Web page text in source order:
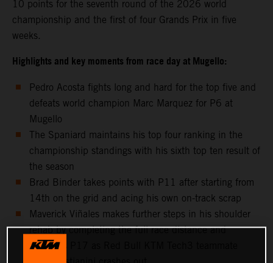
10 points for the seventh round of the 2026 world
championship and the first of four Grands Prix in five
weeks.
Highlights and key moments from race day at Mugello:
Pedro Acosta fights long and hard for the top five and
defeats world champion Marc Marquez for P6 at
Mugello
The Spaniard maintains his top four ranking in the
championship standings with his sixth top ten result of
the season
Brad Binder takes points with P11 after starting from
14th on the grid and acing his own on-track scrap
Maverick Viñales makes further steps in his shoulder
rehab by completing the full race distance and
classifies P17 as Red Bull KTM Tech3 teammate